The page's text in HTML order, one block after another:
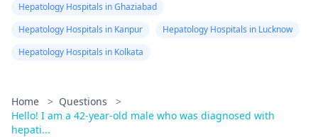
Hepatology Hospitals in Ghaziabad
Hepatology Hospitals in Kanpur
Hepatology Hospitals in Lucknow
Hepatology Hospitals in Kolkata
Home > Questions
>
Hello! I am a 42-year-old male who was diagnosed with
hepati...